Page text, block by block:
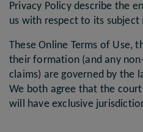
Privacy Policy describe the
us with respect to its subject
These Online Terms of Use,
their formation (and any
claims) are governed by the
We both agree that the
will have exclusive